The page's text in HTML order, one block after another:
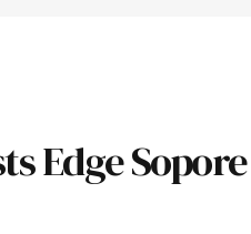
Edge Sopore